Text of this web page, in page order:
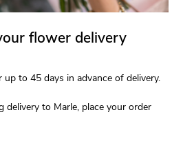
flower delivery
up to 45 days in advance of delivery.
delivery to Marle, place your order